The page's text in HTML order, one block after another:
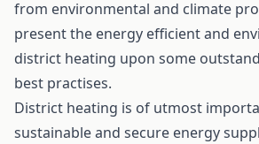
from environmental and climate
present the energy efficient and
district heating upon some
best practises.
District heating is of utmost
sustainable and secure energy